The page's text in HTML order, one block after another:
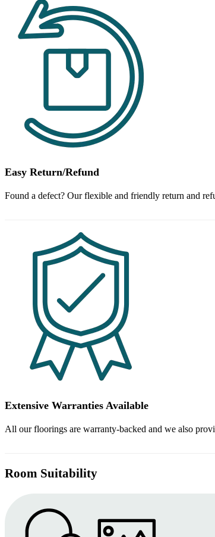
Easy Return/Refund
Found a defect? Our flexible and friendly return and
Extensive Warranties Available
All our floorings are warranty-backed and we also
Room Suitability